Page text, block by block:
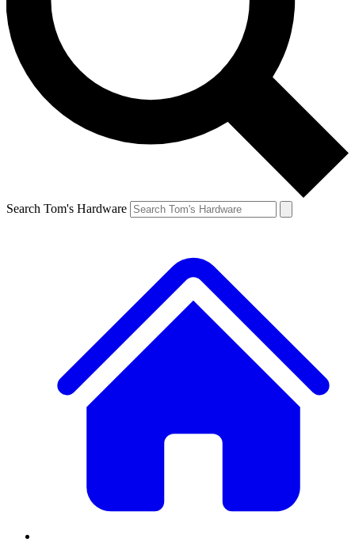
Search Tom's Hardware